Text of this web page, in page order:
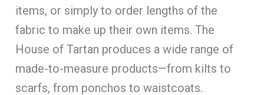
items, or simply to order lengths of the
fabric to make up their own items. The
House of Tartan produces a wide range of
made-to-measure products—from kilts to
scarfs, from ponchos to waistcoats.